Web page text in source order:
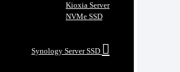
Kioxia Server
NVMe SSD
Synology Server SSD